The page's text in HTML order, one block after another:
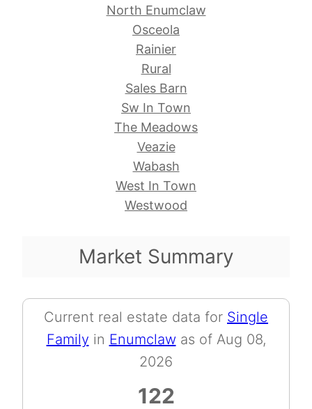
North Enumclaw
Osceola
Rainier
Rural
Sales Barn
Sw In Town
The Meadows
Veazie
Wabash
West In Town
Westwood
Market Summary
Current real estate data for Single
Family in Enumclawas of Aug 08,
2026
122